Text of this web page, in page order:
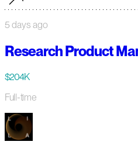
5 days ago
Research Product
$204K
Full-time